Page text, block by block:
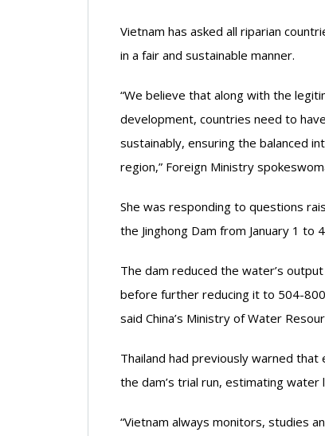
Vietnam has asked all riparian
in a fair and sustainable manner.
“We believe that along with the
development, countries need to
sustainably, ensuring the balanced
region,” Foreign Ministry
She was responding to questions
the Jinghong Dam from January 1 to
The dam reduced the water’s
before further reducing it to 504-
said China’s Ministry of Water
Thailand had previously warned
the dam’s trial run, estimating
“Vietnam always monitors, studies